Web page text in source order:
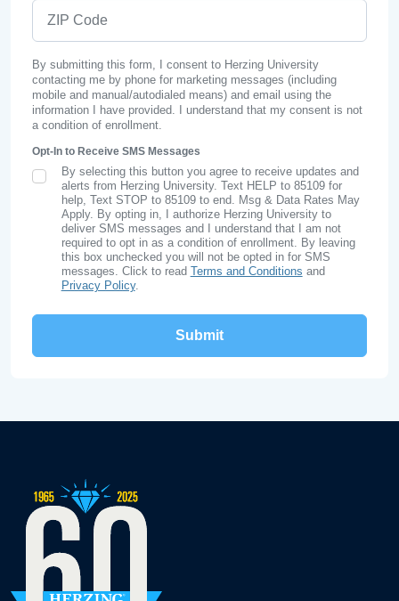
By submitting this form, I consent to Herzing University
contacting me by phone for marketing messages (including
mobile and manual/autodialed means) and email using the
information I have provided. I understand that my consent is not
a condition of enrollment.
Opt-In to Receive SMS Messages
SMS Opt In
By selecting this button you agree to receive updates and
alerts from Herzing University. Text HELP to 85109 for
help, Text STOP to 85109 to end. Msg & Data Rates May
Apply. By opting in, I authorize Herzing University to
deliver SMS messages and I understand that I am not
required to opt in as a condition of enrollment. By leaving
this box unchecked you will not be opted in for SMS
messages. Click to read Terms and Conditions and
Privacy Policy.